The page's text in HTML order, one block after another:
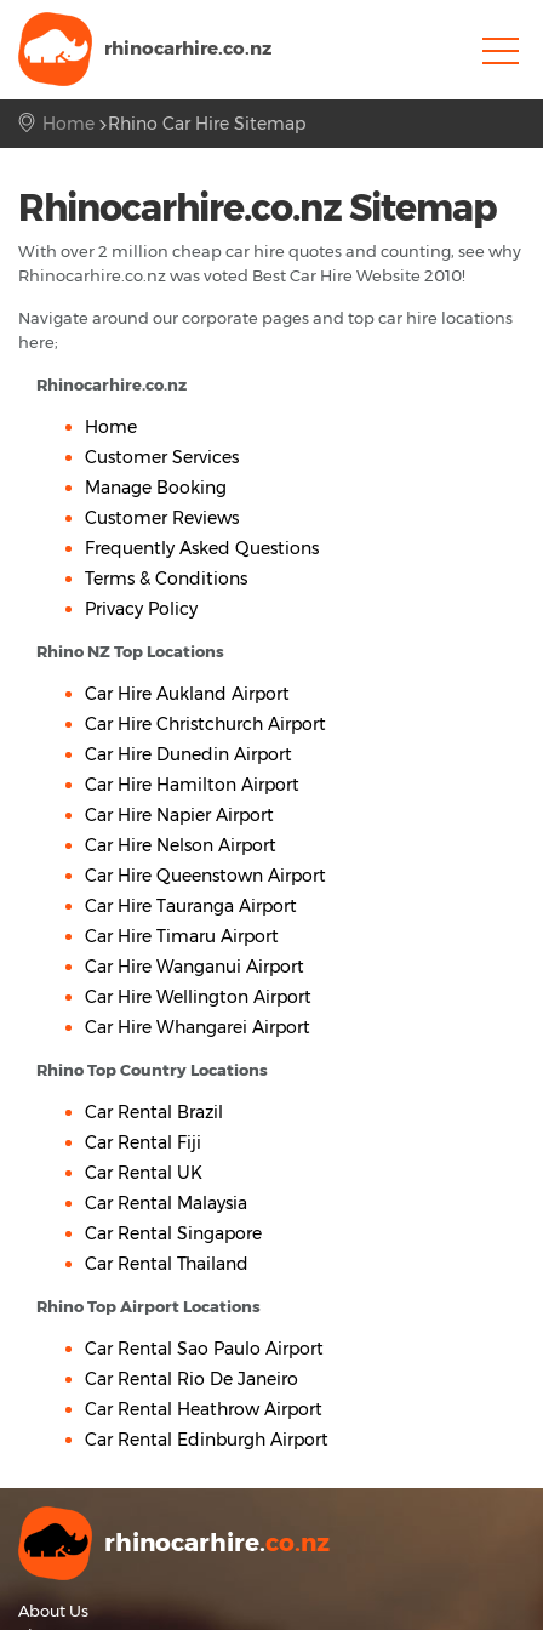
rhinocarhire.co.nz
Home Rhino Car Hire Sitemap
Rhinocarhire.co.nz Sitemap
With over 2 million cheap car hire quotes and counting, see why
Rhinocarhire.co.nz was voted Best Car Hire Website 2010!
Navigate around our corporate pages and top car hire locations
here;
Rhinocarhire.co.nz
Home
Customer Services
Manage Booking
Customer Reviews
Frequently Asked Questions
Terms & Conditions
Privacy Policy
Rhino NZ Top Locations
Car Hire Aukland Airport
Car Hire Christchurch Airport
Car Hire Dunedin Airport
Car Hire Hamilton Airport
Car Hire Napier Airport
Car Hire Nelson Airport
Car Hire Queenstown Airport
Car Hire Tauranga Airport
Car Hire Timaru Airport
Car Hire Wanganui Airport
Car Hire Wellington Airport
Car Hire Whangarei Airport
Rhino Top Country Locations
Car Rental Brazil
Car Rental Fiji
Car Rental UK
Car Rental Malaysia
Car Rental Singapore
Car Rental Thailand
Rhino Top Airport Locations
Car Rental Sao Paulo Airport
Car Rental Rio De Janeiro
Car Rental Heathrow Airport
Car Rental Edinburgh Airport
rhinocarhire.co.nz
About Us